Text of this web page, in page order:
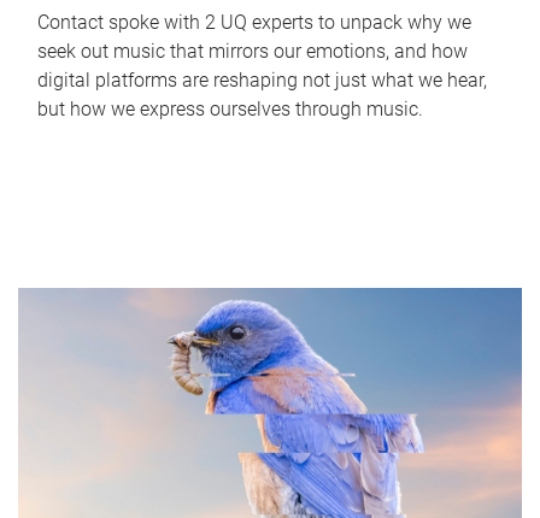
Contact spoke with 2 UQ experts to unpack why we
seek out music that mirrors our emotions, and how
digital platforms are reshaping not just what we hear,
but how we express ourselves through music.